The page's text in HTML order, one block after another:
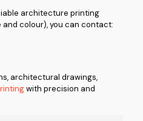
architecture printing
colour), you can contact:
architectural drawings,
with precision and